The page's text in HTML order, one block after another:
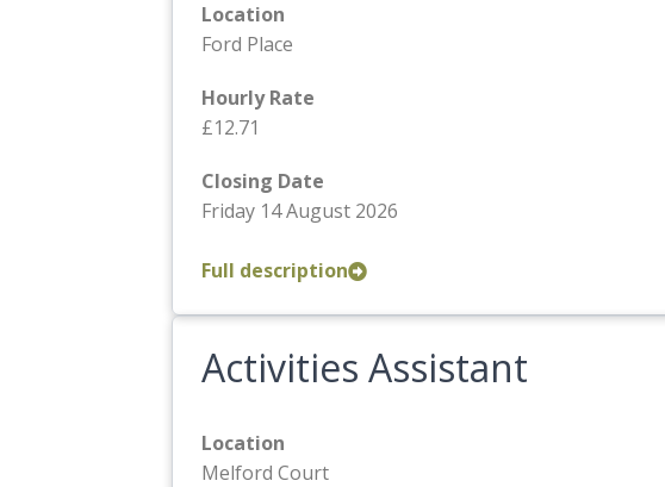
Location
Ford Place
Hourly Rate
£12.71
Closing Date
Friday 14 August 2026
Full description
Activities Assistant
Location
Melford Court